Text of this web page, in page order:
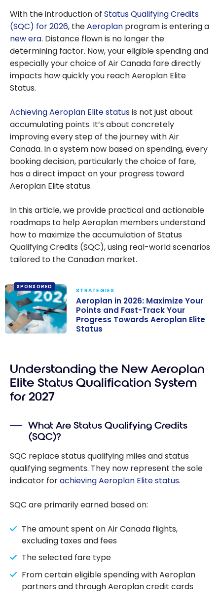
With the introduction of Status Qualifying Credits
(SQC) for 2026, theAeroplan program is entering a
new era. Distance flown is no longer the
determining factor. Now, your eligible spending and
especially your choice of Air Canada fare directly
impacts how quickly you reach Aeroplan Elite
Status.
Achieving Aeroplan Elite statusis not just about
accumulating points. It’s about concretely
improving every step of the journey with Air
Canada. In a system now based on spending, every
booking decision, particularly the choice of fare,
has a direct impact on your progress toward
Aeroplan Elite status.
In this article, we provide practical and actionable
roadmaps to help Aeroplan members understand
how to maximize the accumulation of Status
Qualifying Credits (SQC), using real-world scenarios
tailored to the Canadian market.
SPONSORED
Your Points and
Fast-Track
Your Progress
Towards
Status
STRATEGIES
Aeroplan in 2026: Maximize Your
Points and Fast-Track Your
Progress Towards Aeroplan Elite
Status
Understanding the New Aeroplan
Elite Status Qualification System
for 2027
What Are Status Qualifying Credits
(SQC)?
SQC replace status qualifying miles and status
qualifying segments. They now represent the sole
indicator forachieving Aeroplan Elite status.
SQC are primarily earned based on:
The amount spent on Air Canada flights,
excluding taxes and fees
The selected fare type
From certain eligible spending with Aeroplan
partners and through Aeroplan credit cards